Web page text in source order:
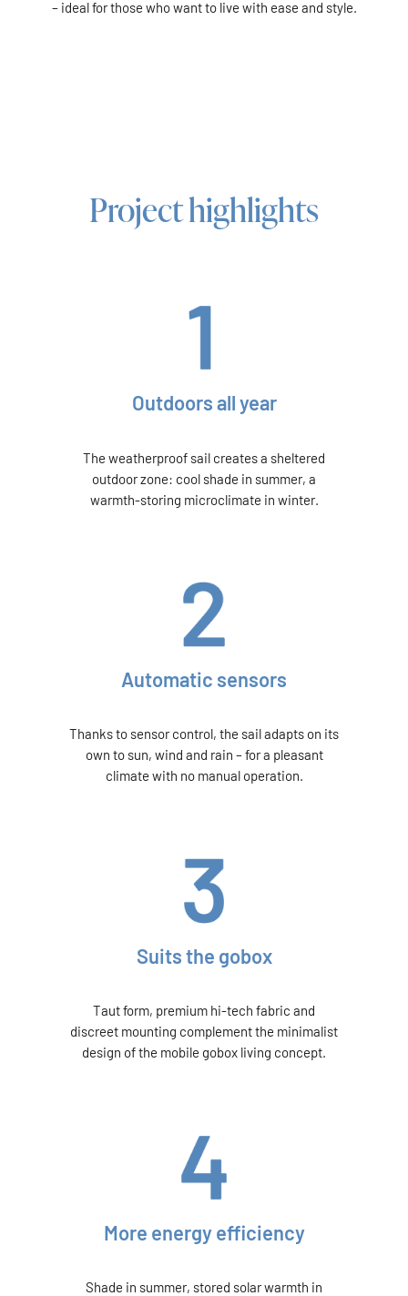
– ideal for those who want to live with ease and style.
Project highlights
Outdoors all year
The weatherproof sail creates a sheltered
outdoor zone: cool shade in summer, a
warmth-storing microclimate in winter.
Automatic sensors
Thanks to sensor control, the sail adapts on its
own to sun, wind and rain – for a pleasant
climate with no manual operation.
Suits the gobox
Taut form, premium hi-tech fabric and
discreet mounting complement the minimalist
design of the mobile gobox living concept.
More energy efficiency
Shade in summer, stored solar warmth in